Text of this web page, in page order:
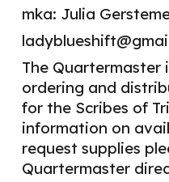
mka: Julia
The Quartermaster
ordering and
for the Scribes of
information on
request supplies
Quartermaster